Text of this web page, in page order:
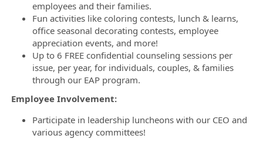
employees and their families.
Fun activities like coloring contests, lunch & learns,
office seasonal decorating contests, employee
appreciation events, and more!
Up to 6 FREE confidential counseling sessions per
issue, per year, for individuals, couples, & families
through our EAP program.
Employee Involvement:
Participate in leadership luncheons with our CEO and
various agency committees!